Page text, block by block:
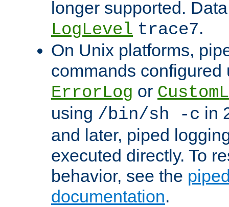
longer supported.
LogLevel trace7.
On Unix platforms,
commands configured
ErrorLog or
using /bin/sh -c in
and later, piped
executed directly. To
behavior, see the
documentation.